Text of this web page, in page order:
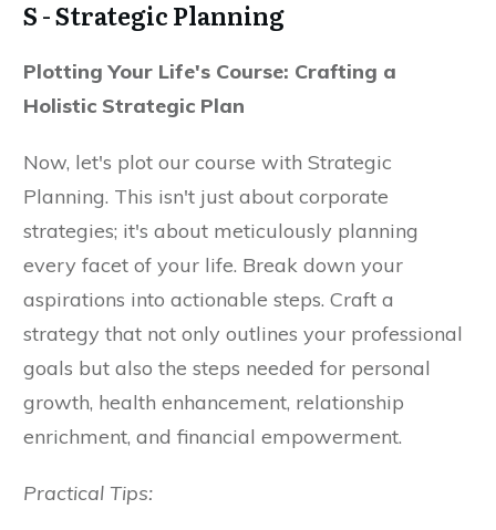
S - Strategic Planning
Plotting Your Life's Course: Crafting a
Holistic Strategic Plan
Now, let's plot our course with Strategic
Planning. This isn't just about corporate
strategies; it's about meticulously planning
every facet of your life. Break down your
aspirations into actionable steps. Craft a
strategy that not only outlines your professional
goals but also the steps needed for personal
growth, health enhancement, relationship
enrichment, and financial empowerment.
Practical Tips: